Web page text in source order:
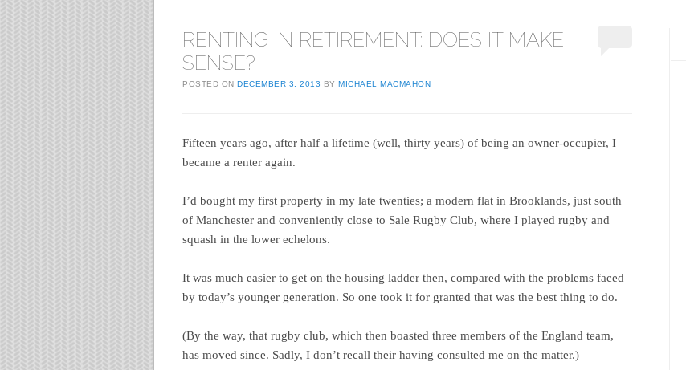
RENTING IN RETIREMENT: DOES IT MAKE
SENSE?
POSTED ON DECEMBER 3, 2013 BY MICHAEL MACMAHON
Fifteen years ago, after half a lifetime (well, thirty years) of being an owner-occupier, I
became a renter again.
I’d bought my first property in my late twenties; a modern flat in Brooklands, just south
of Manchester and conveniently close to Sale Rugby Club, where I played rugby and
squash in the lower echelons.
It was much easier to get on the housing ladder then, compared with the problems faced
by today’s younger generation. So one took it for granted that was the best thing to do.
(By the way, that rugby club, which then boasted three members of the England team,
has moved since. Sadly, I don’t recall their having consulted me on the matter.)